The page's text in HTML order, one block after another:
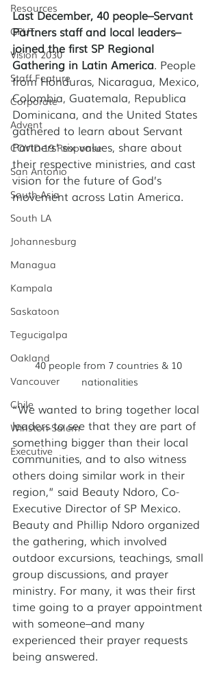
Resources
GPUT
Vision 2030
Staff Feature
Corporate
Advent
COVID-19 Response
San Antonio
South Asia
South LA
Johannesburg
Managua
Kampala
Saskatoon
Tegucigalpa
Oakland
Vancouver
Chile
Winston-Salem
Executive
Last December, 40 people–Servant
Partners staff and local leaders–
joined the first SP Regional
Gathering in Latin America. People
from Honduras, Nicaragua, Mexico,
Colombia, Guatemala, Republica
Dominicana, and the United States
gathered to learn about Servant
Partners’ six values, share about
their respective ministries, and cast
vision for the future of God’s
movement across Latin America.
40 people from 7 countries & 10
nationalities
“We wanted to bring together local
leaders to see that they are part of
something bigger than their local
communities, and to also witness
others doing similar work in their
region,” said Beauty Ndoro, Co-
Executive Director of SP Mexico.
Beauty and Phillip Ndoro organized
the gathering, which involved
outdoor excursions, teachings, small
group discussions, and prayer
ministry. For many, it was their first
time going to a prayer appointment
with someone–and many
experienced their prayer requests
being answered.